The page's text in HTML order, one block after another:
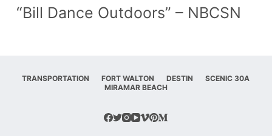
“Bill Dance Outdoors” – NBCSN
TRANSPORTATION FORT WALTON DESTIN
SCENIC 30A
MIRAMAR BEACH